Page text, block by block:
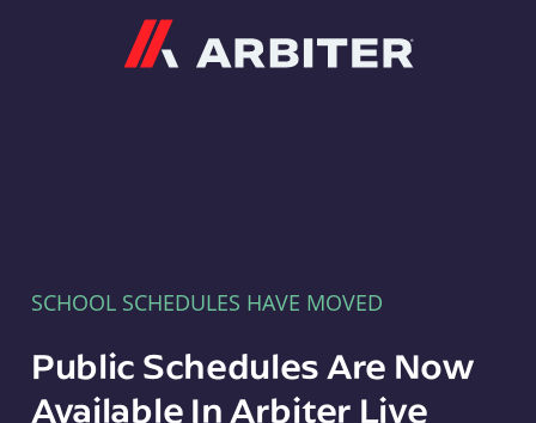
SCHOOL SCHEDULES HAVE MOVED
Public Schedules Are Now
Available In Arbiter Live